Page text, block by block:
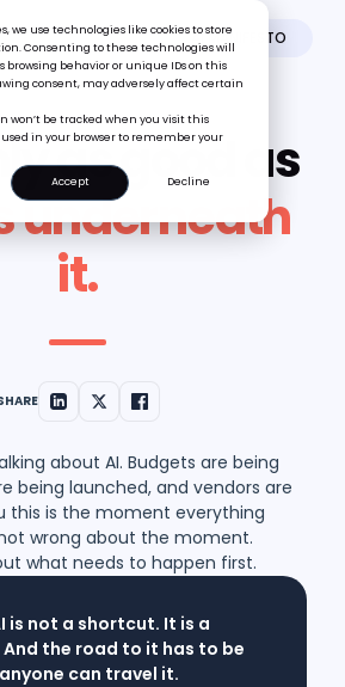
we use technologies like cookies to store
Consenting to these technologies will
browsing behavior or unique IDs on this
consent, may adversely affect certain
won’t be tracked when you visit this
in your browser to remember your
Accept
Decline
AI MANIFESTO
as good as
underneath
it.
about AI. Budgets are being
being launched, and vendors are
this is the moment everything
wrong about the moment.
what needs to happen first.
is not a shortcut. It is a
And the road to it has to be
can travel it.